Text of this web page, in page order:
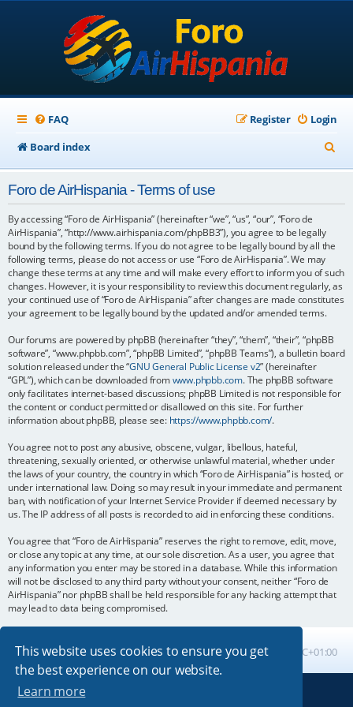
This website uses cookies to ensure you get
the best experience on our website.
Learn more
FAQ Login
Register
Board index
e
Foro de AirHispania - Terms of use
By accessing “Foro de AirHispania” (hereinafter “we”, “us”, “our”, “Foro de
AirHispania”, “http://www.airhispania.com/phpBB3”), you agree to be legally
bound by the following terms. If you do not agree to be legally bound by all the
following terms, please do not access or use “Foro de AirHispania”. We may
change these terms at any time and will make every effort to inform you of such
changes. However, it is your responsibility to review this document regularly, as
your continued use of “Foro de AirHispania” after changes are made constitutes
your agreement to be legally bound by the updated and/or amended terms.
Our forums are powered by phpBB (hereinafter “they”, “them”, “their”, “phpBB
software”, “www.phpbb.com”, “phpBB Limited”, “phpBB Teams”), a bulletin board
solution released under the “GNU General Public License v2” (hereinafter
“GPL”), which can be downloaded fromwww.phpbb.com. The phpBB software
only facilitates internet-based discussions; phpBB Limited is not responsible for
the content or conduct permitted or disallowed on this site. For further
information about phpBB, please see: https://www.phpbb.com/.
You agree not to post any abusive, obscene, vulgar, libellous, hateful,
threatening, sexually oriented, or otherwise unlawful material, whether under
the laws of your country, the country in which “Foro de AirHispania” is hosted, or
under international law. Doing so may result in your immediate and permanent
ban, with notification of your Internet Service Provider if deemed necessary by
us. The IP address of all posts is recorded to aid in enforcing these conditions.
You agree that “Foro de AirHispania” reserves the right to remove, edit, move,
or close any topic at any time, at our sole discretion. As a user, you agree that
any information you enter may be stored in a database. While this information
will not be disclosed to any third party without your consent, neither “Foro de
AirHispania” nor phpBB shall be held responsible for any hacking attempt that
may lead to data being compromised.
Board index All times are UTC+01:00